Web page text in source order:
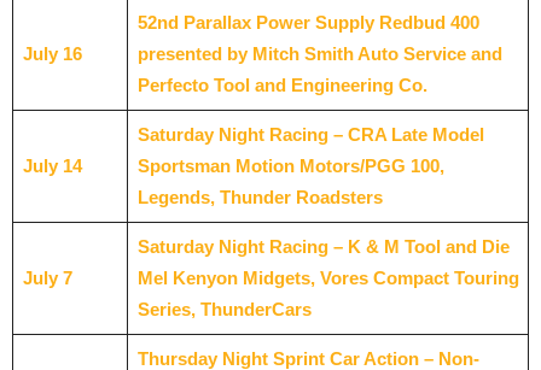
July 16
52nd Parallax Power Supply Redbud 400
presented by Mitch Smith Auto Service and
Perfecto Tool and Engineering Co.
July 14
Saturday Night Racing – CRA Late Model
Sportsman Motion Motors/PGG 100,
Legends, Thunder Roadsters
July 7
Saturday Night Racing – K & M Tool and Die
Mel Kenyon Midgets, Vores Compact Touring
Series, ThunderCars
Thursday Night Sprint Car Action – Non-